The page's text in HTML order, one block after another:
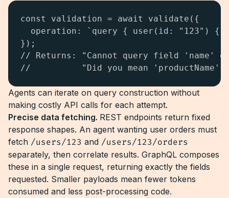
const validation = await validate({
operation: `query { user(id: "123") {
});
// Returns: "Cannot query field 'name'
//          "Did you mean
Agents can iterate on query construction without
making costly API calls for each attempt.
Precise data fetching. REST endpoints return fixed
response shapes. An agent wanting user orders must
fetch /users/123 and /users/123/orders
separately, then correlate results. GraphQL composes
these in a single request, returning exactly the fields
requested. Smaller payloads mean fewer tokens
consumed and less post-processing code.